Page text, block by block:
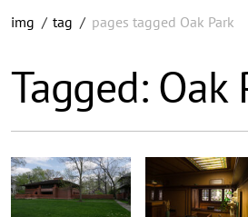
img / tag / pages tagged Oak Park
Tagged: Oak